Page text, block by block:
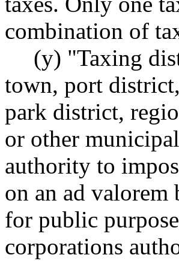
combination of
(y) "Taxing
town, port
park district,
or other
authority to
on an ad valorem
for public
corporations